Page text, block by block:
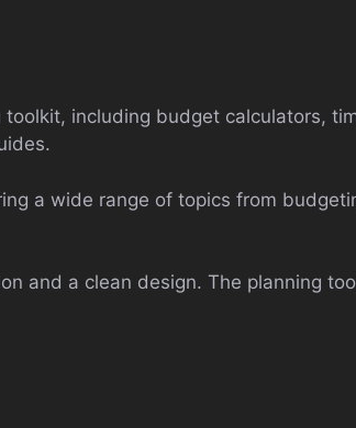
including budget calculators,
a wide range of topics from
and a clean design. The planning